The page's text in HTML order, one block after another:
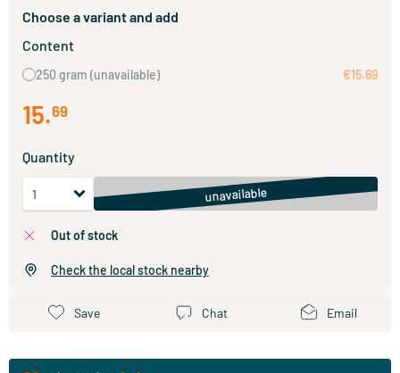
Choose a variant and add
Content
250 gram (unavailable) €15.69
15.69
Quantity
unavailable
out of stock
Check the local stock nearby
Save Chat Email